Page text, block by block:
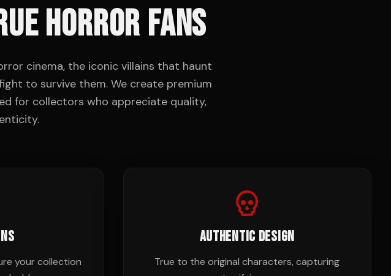
HORROR FANS
cinema, the iconic villains that haunt
to survive them. We create premium
for collectors who appreciate quality,
your collection
AUTHENTIC DESIGN
True to the original characters, capturing